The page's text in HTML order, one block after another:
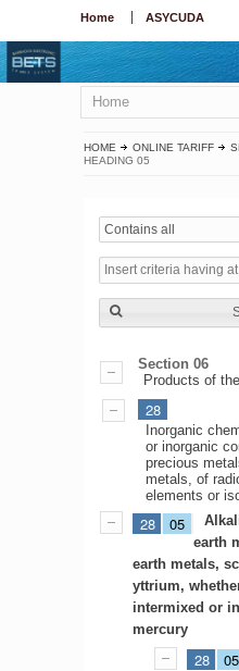
Home ASYCUDA
Home
HOME ONLINE TARIFF
HEADING 05
Contains all
Section 06
Products of
28
Inorganic
or inorganic
precious
metals, of
elements or
28 05
earth
earth metals,
yttrium,
intermixed or
mercury
28 05